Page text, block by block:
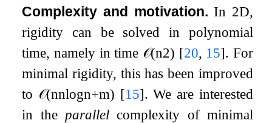
Complexity and motivation. In 2D,
rigidity can be solved in polynomial
time, namely in time 𝒪(n2) [20, 15]. For
minimal rigidity, this has been improved
to 𝒪(nnlogn+m) [15]. We are interested
in the parallelcomplexity of minimal